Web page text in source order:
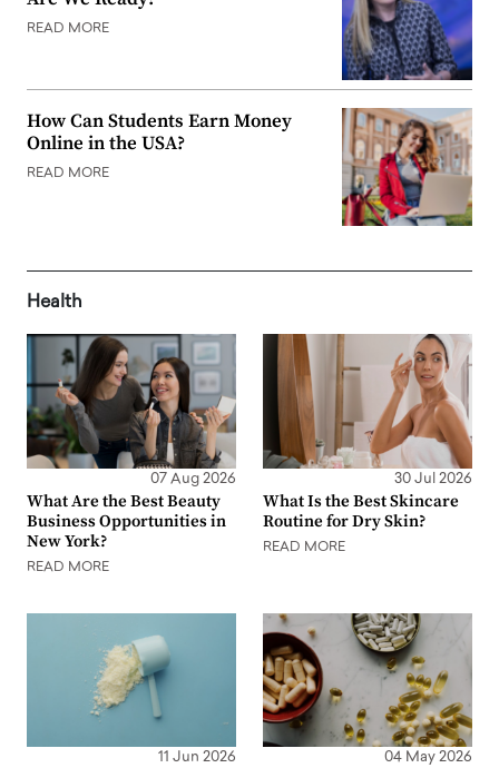
READ MORE
How Can Students Earn Money
Online in the USA?
READ MORE
Health
07 Aug 2026
What Are the Best Beauty
Business Opportunities in
New York?
READ MORE
30 Jul 2026
What Is the Best Skincare
Routine for Dry Skin?
READ MORE
11 Jun 2026 04 May 2026